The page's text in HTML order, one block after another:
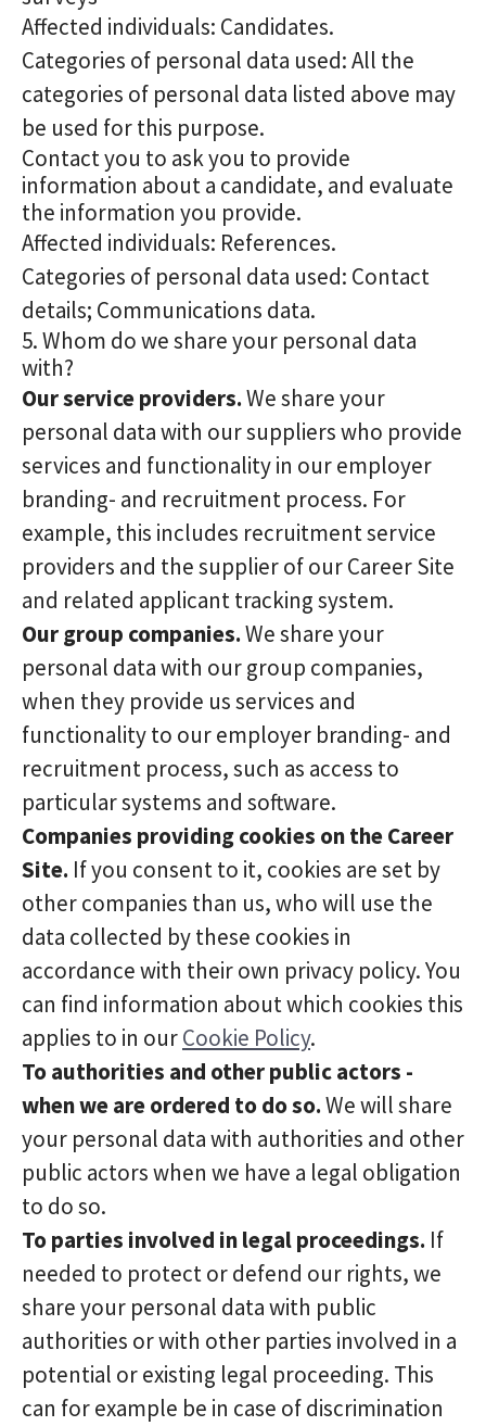
Affected individuals: Candidates.
Categories of personal data used: All the
categories of personal data listed above may
be used for this purpose.
Contact you to ask you to provide
information about a candidate, and evaluate
the information you provide.
Affected individuals: References.
Categories of personal data used: Contact
details; Communications data.
5. Whom do we share your personal data
with?
Our service providers.We share your
personal data with our suppliers who provide
services and functionality in our employer
branding- and recruitment process. For
example, this includes recruitment service
providers and the supplier of our Career Site
and related applicant tracking system.
Our group companies.We share your
personal data with our group companies,
when they provide us services and
functionality to our employer branding- and
recruitment process, such as access to
particular systems and software.
Companies providing cookies on the Career
Site. If you consent to it, cookies are set by
other companies than us, who will use the
data collected by these cookies in
accordance with their own privacy policy. You
can find information about which cookies this
applies to in ourCookie Policy.
To authorities and other public actors -
when we are ordered to do so.We will share
your personal data with authorities and other
public actors when we have a legal obligation
to do so.
To parties involved in legal proceedings. If
needed to protect or defend our rights, we
share your personal data with public
authorities or with other parties involved in a
potential or existing legal proceeding. This
can for example be in case of discrimination